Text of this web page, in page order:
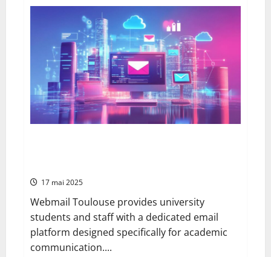
How
to
Track
a
Recorded
Delivery
Letter
Online:
A
Complete
Historical
Perspective
from
Paper
17 mai 2025
Webmail Toulouse provides university
students and staff with a dedicated email
platform designed specifically for academic
communication....